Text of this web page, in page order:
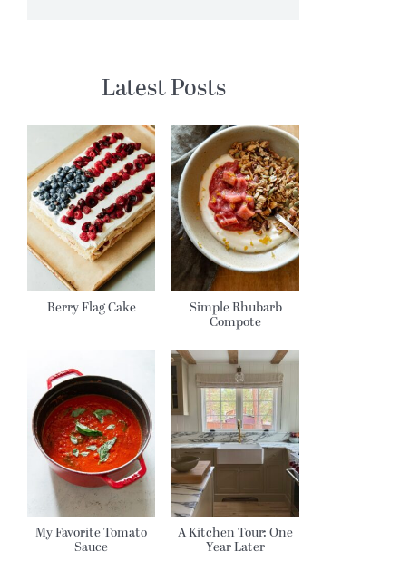
Latest Posts
Berry Flag Cake Simple Rhubarb
Compote
My Favorite Tomato
Sauce
A Kitchen Tour: One
Year Later